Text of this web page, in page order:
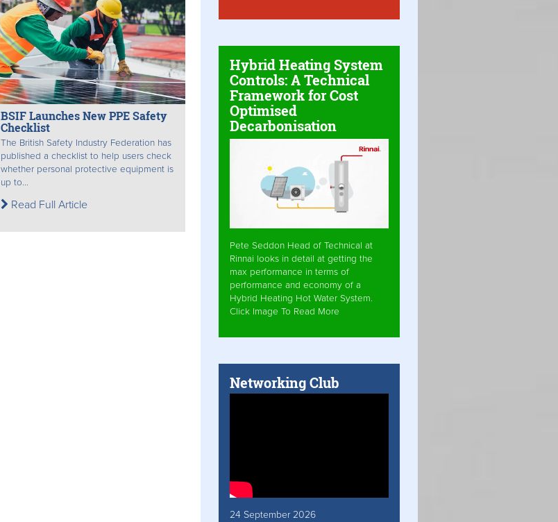
BSIF Launches New PPE Safety
Checklist
The British Safety Industry Federation has
published a checklist to help users check
whether personal protective equipment is
up to...
Read Full Article
Hybrid Heating System
Controls: A Technical
Framework for Cost
Optimised
Decarbonisation
Pete Seddon Head of Technical at
Rinnai looks in detail at getting the
max performance in terms of
performance and economy of a
Hybrid Heating Hot Water System.
Click Image To Read More
Networking Club
24 September 2026